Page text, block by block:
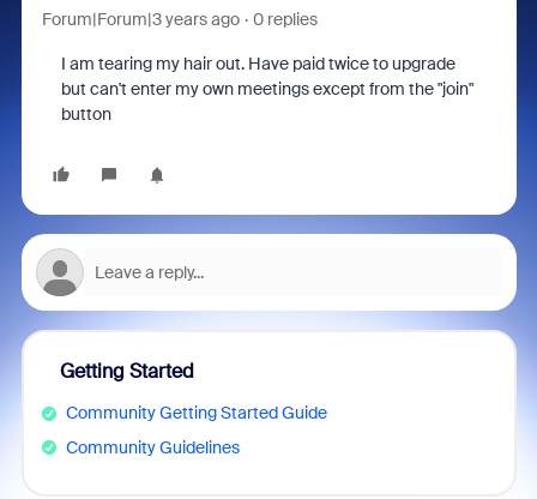
Forum|Forum|3 years ago 0 replies
I am tearing my hair out. Have paid twice to upgrade
but can't enter my own meetings except from the "join"
button
Getting Started
Community Getting Started Guide
Community Guidelines